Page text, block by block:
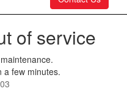
of service
a few minutes.